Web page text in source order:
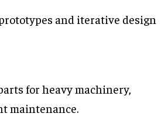
and iterative design
for heavy machinery,
maintenance.